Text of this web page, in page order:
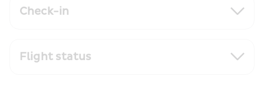
Check-in
Flight status